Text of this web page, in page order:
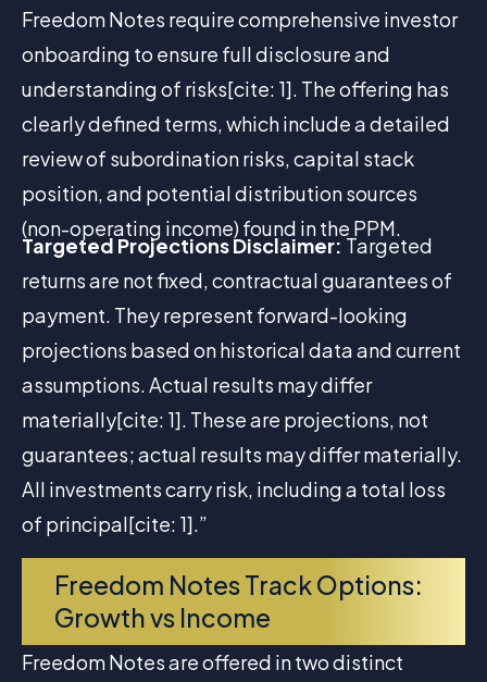
Freedom Notes require comprehensive investor
onboarding to ensure full disclosure and
understanding of risks[cite: 1]. The offering has
clearly defined terms, which include a detailed
review of subordination risks, capital stack
position, and potential distribution sources
(non-operating income) found in the PPM.
Targeted Projections Disclaimer: Targeted
returns are not fixed, contractual guarantees of
payment. They represent forward-looking
projections based on historical data and current
assumptions. Actual results may differ
materially[cite: 1]. These are projections, not
guarantees; actual results may differ materially.
All investments carry risk, including a total loss
of principal[cite: 1].”
Freedom Notes Track Options:
Growth vs Income
Freedom Notes are offered in two distinct